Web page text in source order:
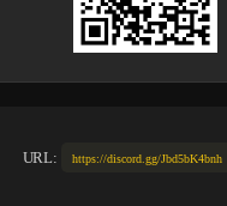
URL: https://discord.gg/Jbd5bK4bnh